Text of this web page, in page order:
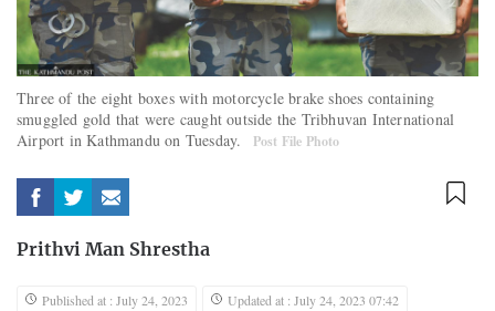
Three of the eight boxes with motorcycle brake shoes containing
smuggled gold that were caught outside the Tribhuvan International
Airport in Kathmandu on Tuesday.
Post File Photo
Prithvi Man Shrestha
Published at : July 24, 2023
Updated at : July 24, 2023 07:42